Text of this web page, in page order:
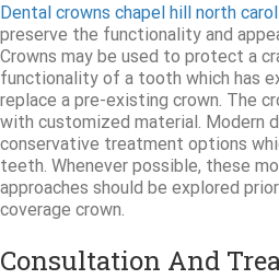
Dental crowns chapel hill north
preserve the functionality and
Crowns may be used to protect a
functionality of a tooth which has
replace a pre-existing crown. The
with customized material. Modern
conservative treatment options
teeth. Whenever possible, these
approaches should be explored
coverage crown.
Consultation And